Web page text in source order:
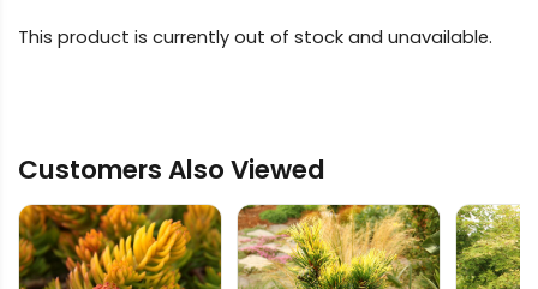
This product is currently out of stock and unavailable.
Customers Also Viewed